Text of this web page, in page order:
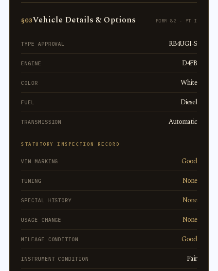
§03Vehicle Details & Options FORM 82 · PT I
TYPE APPROVAL RB4UGI-S
ENGINE D4FB
COLOR White
FUEL Diesel
TRANSMISSION Automatic
STATUTORY INSPECTION RECORD
VIN MARKING Good
TUNING None
SPECIAL HISTORY None
USAGE CHANGE None
MILEAGE CONDITION Good
INSTRUMENT CONDITION Fair